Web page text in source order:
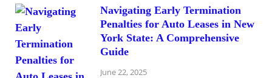
Navigating Early Termination
Penalties for Auto Leases in New
York State: A Comprehensive
Guide
June 22, 2025